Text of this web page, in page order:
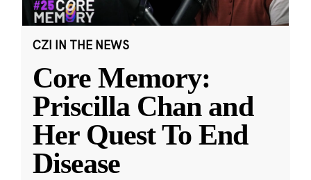
CZI IN THE NEWS
Core Memory:
Priscilla Chan and
Her Quest To End
Disease